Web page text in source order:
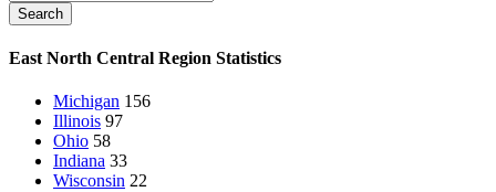
Search
East North Central Region Statistics
Michigan 156
Illinois 97
Ohio 58
Indiana 33
Wisconsin 22